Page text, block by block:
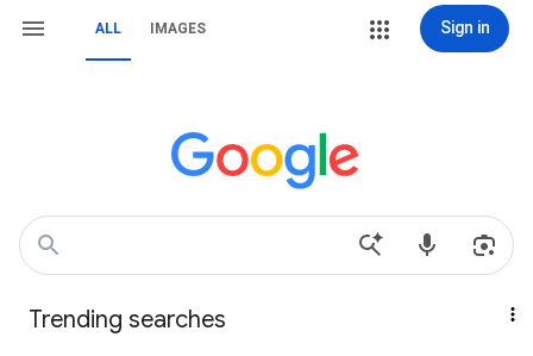
ALL IMAGES Sign in
Trending searches